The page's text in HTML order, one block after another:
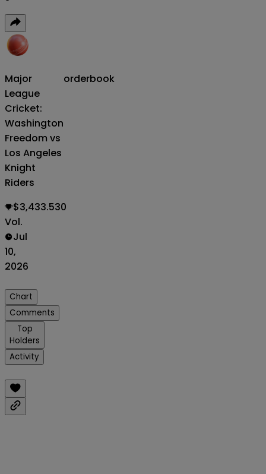
Major
League
Cricket:
Washington
Freedom vs
Los Angeles
Knight
Riders
orderbook
$3,433.530
Vol.
Jul
10,
2026
Chart
Comments
Top
Holders
Activity